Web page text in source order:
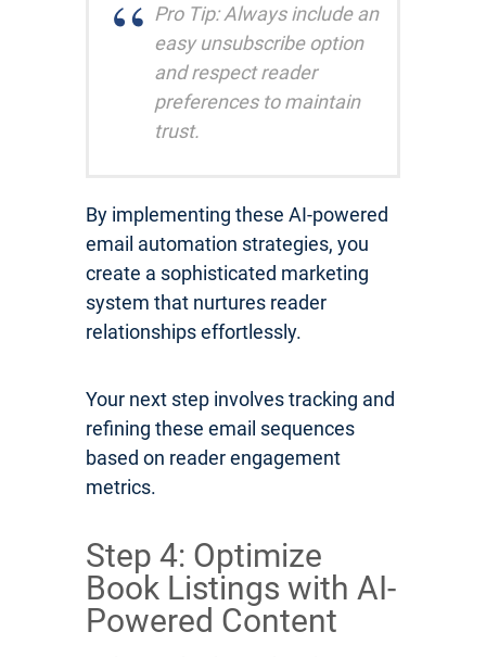
Pro Tip: Always include an
easy unsubscribe option
and respect reader
preferences to maintain
trust.
By implementing these AI-powered
email automation strategies, you
create a sophisticated marketing
system that nurtures reader
relationships effortlessly.
Your next step involves tracking and
refining these email sequences
based on reader engagement
metrics.
Step 4: Optimize
Book Listings with AI-
Powered Content